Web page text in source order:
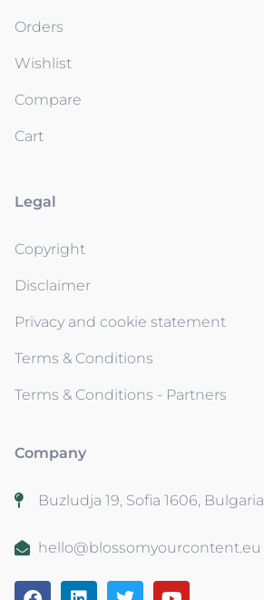
Orders
Wishlist
Compare
Cart
Legal
Copyright
Disclaimer
Privacy and cookie statement
Terms & Conditions
Terms & Conditions - Partners
Company
Buzludja 19, Sofia 1606, Bulgaria
hello@blossomyourcontent.eu